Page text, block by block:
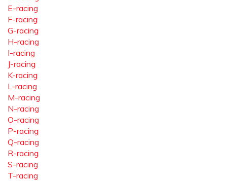
E-racing
F-racing
G-racing
H-racing
I-racing
J-racing
K-racing
L-racing
M-racing
N-racing
O-racing
P-racing
Q-racing
R-racing
S-racing
T-racing